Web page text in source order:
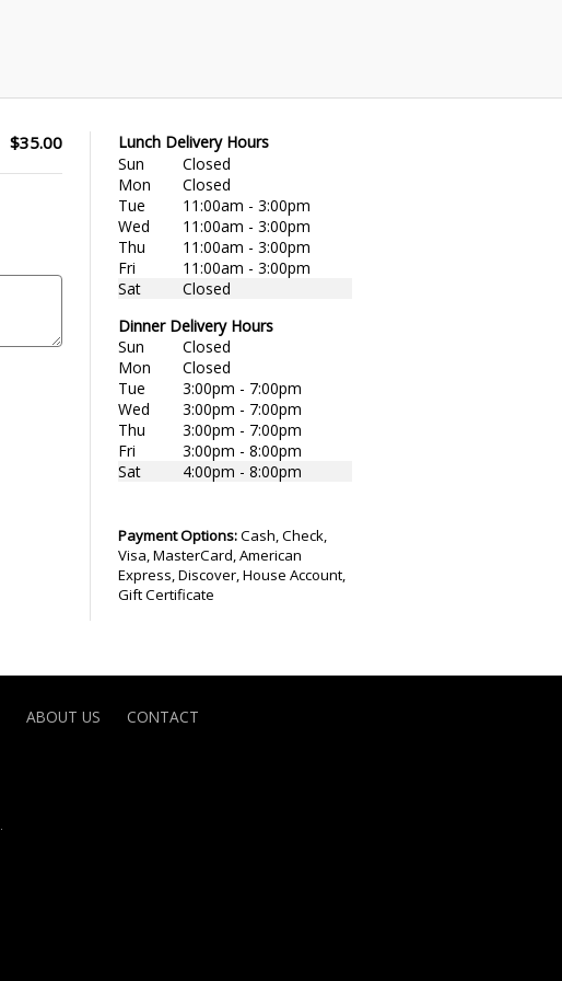
$35.00
Lunch Delivery Hours
Sun
Closed
Mon
Closed
Tue
11:00am - 3:00pm
Wed
11:00am - 3:00pm
Thu
11:00am - 3:00pm
Fri
11:00am - 3:00pm
Sat
Closed
Dinner Delivery Hours
Sun
Closed
Mon
Closed
Tue
3:00pm - 7:00pm
Wed
3:00pm - 7:00pm
Thu
3:00pm - 7:00pm
Fri
3:00pm - 8:00pm
Sat
4:00pm - 8:00pm
Payment Options:Cash, Check,
Visa, MasterCard, American
Express, Discover, House Account,
Gift Certificate
ABOUT US CONTACT